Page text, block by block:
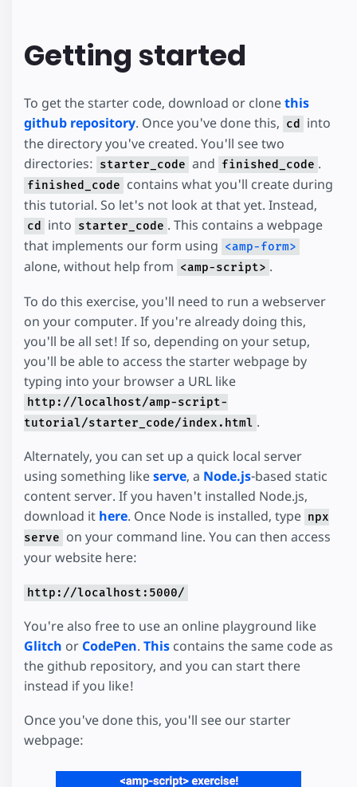
Getting started
To get the starter code, download or clonethis
github repository. Once you've done this, cd
into
the directory you've created. You'll see two
directories: starter_code and finished_code .
finished_code contains what you'll create during
this tutorial. So let's not look at that yet. Instead,
cd into starter_code . This contains a webpage
that implements our form using <amp-form>
alone, without help from <amp-script> .
To do this exercise, you'll need to run a webserver
on your computer. If you're already doing this,
you'll be all set! If so, depending on your setup,
you'll be able to access the starter webpage by
typing into your browser a URL like
http://localhost/amp-script-
tutorial/starter_code/index.html .
Alternately, you can set up a quick local server
using something likeserve, a Node.js-based static
content server. If you haven't installed Node.js,
download it here. Once Node is installed, type npx
serve on your command line. You can then access
your website here:
http://localhost:5000/
You're also free to use an online playground like
Glitch or CodePen. This contains the same code as
the github repository, and you can start there
instead if you like!
Once you've done this, you'll see our starter
webpage: